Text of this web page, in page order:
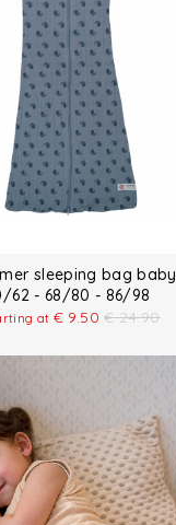
sleeping bag baby
62 - 68/80 - 86/98
at € 9.50 € 24.90